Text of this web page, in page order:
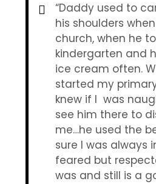
“Daddy used to
his shoulders
church, when he
kindergarten and
ice cream often.
started my
knew if I was
see him there to
me…he used the
sure I was always
feared but
was and still is a